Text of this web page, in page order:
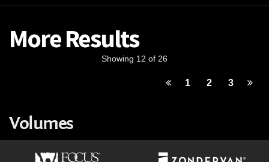
More Results
Showing 12 of 26
1 2 3
Volumes